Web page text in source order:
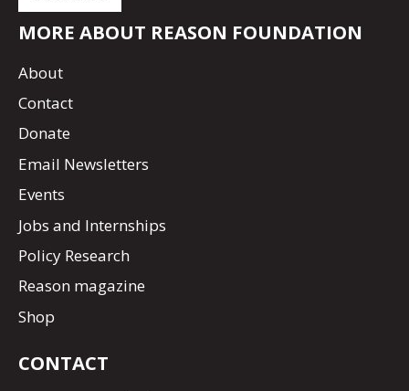
MORE ABOUT REASON FOUNDATION
About
Contact
Donate
Email Newsletters
Events
Jobs and Internships
Policy Research
Reason magazine
Shop
CONTACT